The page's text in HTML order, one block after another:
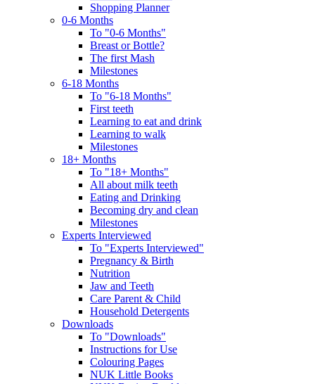
Shopping Planner
0-6 Months
To "0-6 Months"
Breast or Bottle?
The first Mash
Milestones
6-18 Months
To "6-18 Months"
First teeth
Learning to eat and drink
Learning to walk
Milestones
18+ Months
To "18+ Months"
All about milk teeth
Eating and Drinking
Becoming dry and clean
Milestones
Experts Interviewed
To "Experts Interviewed"
Pregnancy & Birth
Nutrition
Jaw and Teeth
Care Parent & Child
Household Detergents
Downloads
To "Downloads"
Instructions for Use
Colouring Pages
NUK Little Books